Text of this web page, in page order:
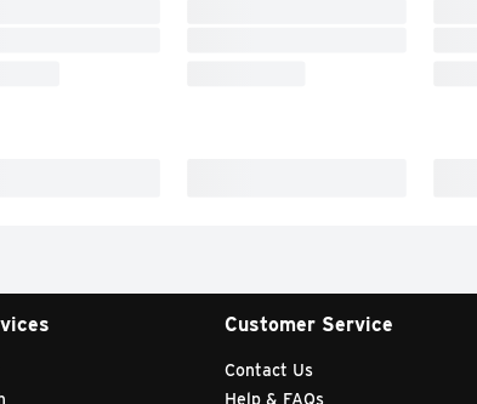
Customer Service
Contact Us
Help & FAQs